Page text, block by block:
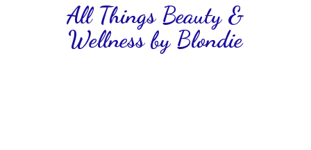
All Things Beauty &
Wellnessby Blondie